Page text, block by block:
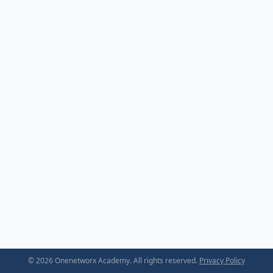
© 2026 Onenetworx Academy. All rights reserved. Privacy Policy